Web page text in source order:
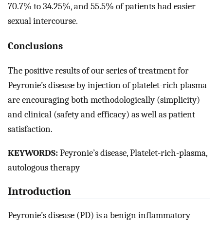
70.7% to 34.25%, and 55.5% of patients had easier
sexual intercourse.
Conclusions
The positive results of our series of treatment for
Peyronie’s disease by injection of platelet-rich plasma
are encouraging both methodologically (simplicity)
and clinical (safety and efficacy) as well as patient
satisfaction.
KEYWORDS:Peyronie’s disease, Platelet-rich-plasma,
autologous therapy
Introduction
Peyronie’s disease (PD) is a benign inflammatory